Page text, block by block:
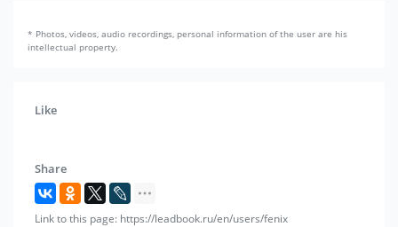
* Photos, videos, audio recordings, personal information of the user are his
intellectual property.
Like
Share
Link to this page: https://leadbook.ru/en/users/fenix